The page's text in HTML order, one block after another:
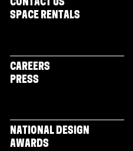
CONTACT US
SPACE RENTALS
CAREERS
PRESS
NATIONAL DESIGN
AWARDS